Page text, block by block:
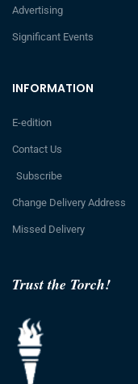
Trust the Torch!
INFORMATION
E-edition
Contact Us
Subscribe
Change Delivery Address
Missed Delivery
Advertising
Significant Events